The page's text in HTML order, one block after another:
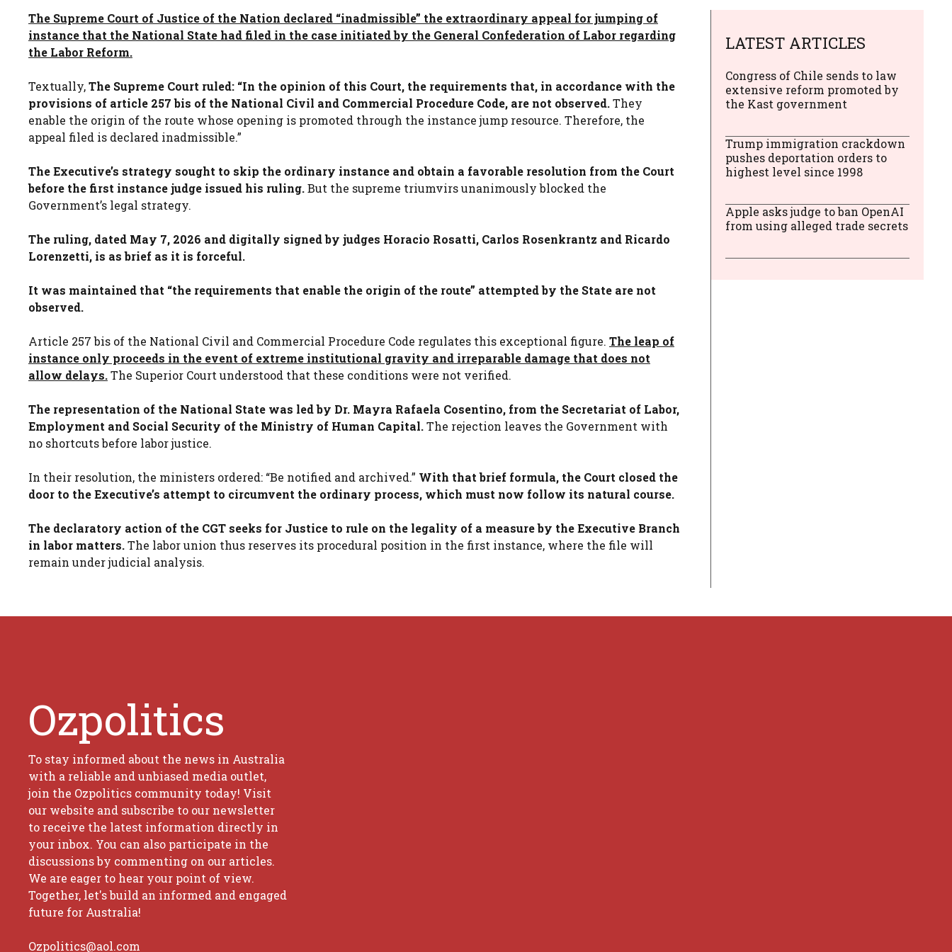
The Supreme Court of Justice of the Nation declared “inadmissible” the extraordinary appeal for jumping of
instance that the National State had filed in the case initiated by the General Confederation of Labor regarding
the Labor Reform.
Textually,The Supreme Court ruled: “In the opinion of this Court, the requirements that, in accordance with the
provisions of article 257 bis of the National Civil and Commercial Procedure Code, are not observed.They
enable the origin of the route whose opening is promoted through the instance jump resource. Therefore, the
appeal filed is declared inadmissible.”
The Executive’s strategy sought to skip the ordinary instance and obtain a favorable resolution from the Court
before the first instance judge issued his ruling.But the supreme triumvirs unanimously blocked the
Government’s legal strategy.
The ruling, dated May 7, 2026 and digitally signed by judges Horacio Rosatti, Carlos Rosenkrantz and Ricardo
Lorenzetti, is as brief as it is forceful.
It was maintained that “the requirements that enable the origin of the route” attempted by the State are not
observed.
Article 257 bis of the National Civil and Commercial Procedure Code regulates this exceptional figure. The leap of
instance only proceeds in the event of extreme institutional gravity and irreparable damage that does not
allow delays.The Superior Court understood that these conditions were not verified.
The representation of the National State was led by Dr. Mayra Rafaela Cosentino, from the Secretariat of Labor,
Employment and Social Security of the Ministry of Human Capital.The rejection leaves the Government with
no shortcuts before labor justice.
In their resolution, the ministers ordered: “Be notified and archived.” With that brief formula, the Court closed the
door to the Executive’s attempt to circumvent the ordinary process, which must now follow its natural course.
The declaratory action of the CGT seeks for Justice to rule on the legality of a measure by the Executive Branch
in labor matters.The labor union thus reserves its procedural position in the first instance, where the file will
remain under judicial analysis.
LATEST ARTICLES
Congress of Chile sends to law
extensive reform promoted by
the Kast government
Trump immigration crackdown
pushes deportation orders to
highest level since 1998
Apple asks judge to ban OpenAI
from using alleged trade secrets
Ozpolitics
To stay informed about the news in Australia
with a reliable and unbiased media outlet,
join the Ozpolitics community today! Visit
our website and subscribe to our newsletter
to receive the latest information directly in
your inbox. You can also participate in the
discussions by commenting on our articles.
We are eager to hear your point of view.
Together, let's build an informed and engaged
future for Australia!
Ozpolitics@aol.com